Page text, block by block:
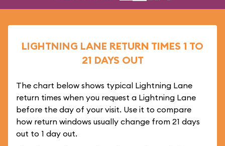
LIGHTNING LANE RETURN TIMES 1 TO
21 DAYS OUT
The chart below shows typical Lightning Lane
return times when you request a Lightning Lane
before the day of your visit. Use it to compare
how return windows usually change from 21 days
out to 1 day out.